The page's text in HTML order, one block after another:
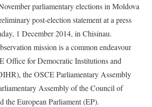
parliamentary elections in Moldova
post-election statement at a press
1 December 2014, in Chisinau.
mission is a common endeavour
Office for Democratic Institutions and
the OSCE Parliamentary Assembly
Assembly of the Council of
the European Parliament (EP).